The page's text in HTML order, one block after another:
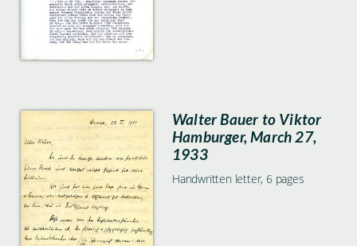
Walter Bauer to Viktor
Hamburger, March 27,
1933
Handwritten letter, 6 pages